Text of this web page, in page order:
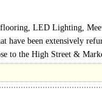
LED Lighting,
on each floor, 24hr
have been extensively
to the High Street &